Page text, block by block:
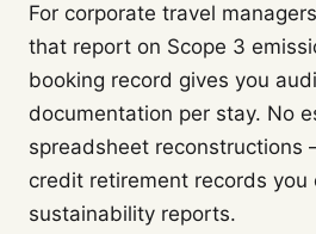
For corporate travel
that report on Scope 3
booking record gives you
documentation per stay. No
spreadsheet reconstructions
credit retirement records you
sustainability reports.